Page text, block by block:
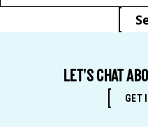
LET'S CHAT
GET